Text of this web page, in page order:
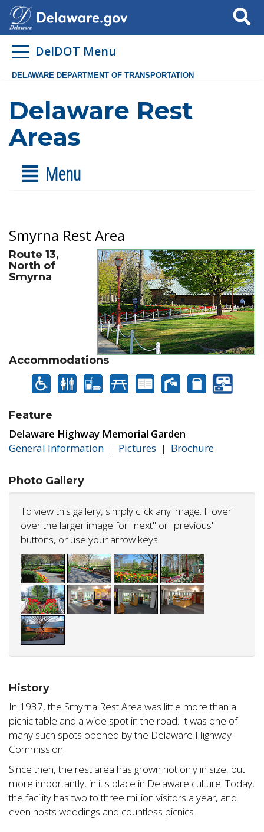
Search
DelDOT Menu
DELAWARE DEPARTMENT OF TRANSPORTATION
Delaware Rest
Areas
Menu
Smyrna Rest Area
Route 13,
North of
Smyrna
Accommodations
Feature
Delaware Highway Memorial Garden
General Information | Pictures | Brochure
Photo Gallery
To view this gallery, simply click any image. Hover
over the larger image for "next" or "previous"
buttons, or use your arrow keys.
History
In 1937, the Smyrna Rest Area was little more than a
picnic table and a wide spot in the road. It was one of
many such spots opened by the Delaware Highway
Commission.
Since then, the rest area has grown not only in size, but
more importantly, in it's place in Delaware culture. Today,
the facility has two to three million visitors a year, and
even hosts weddings and countless picnics.